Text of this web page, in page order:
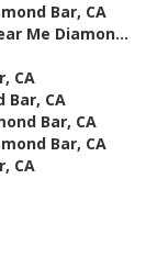
Bar, CA
Me Diamon...
CA
Bar, CA
Bar, CA
Bar, CA
CA